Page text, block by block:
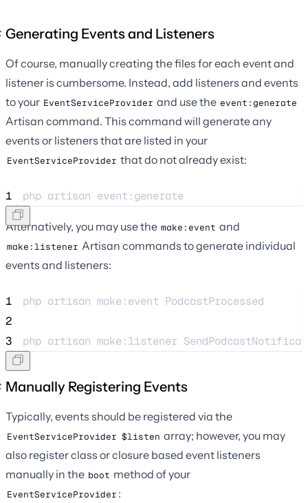
Generating Events and Listeners
Of course, manually creating the files for each event and
listener is cumbersome. Instead, add listeners and events
to your EventServiceProvider and use the event:generate
Artisan command. This command will generate any
events or listeners that are listed in your
EventServiceProvider that do not already exist:
1 php artisan event:generate
Alternatively, you may use the make:event and
make:listener Artisan commands to generate individual
events and listeners:
1 php artisan make:event PodcastProcessed
2
3
php artisan make:listener
Manually Registering Events
Typically, events should be registered via the
EventServiceProvider $listen array; however, you may
also register class or closure based event listeners
manually in the boot method of your
EventServiceProvider :